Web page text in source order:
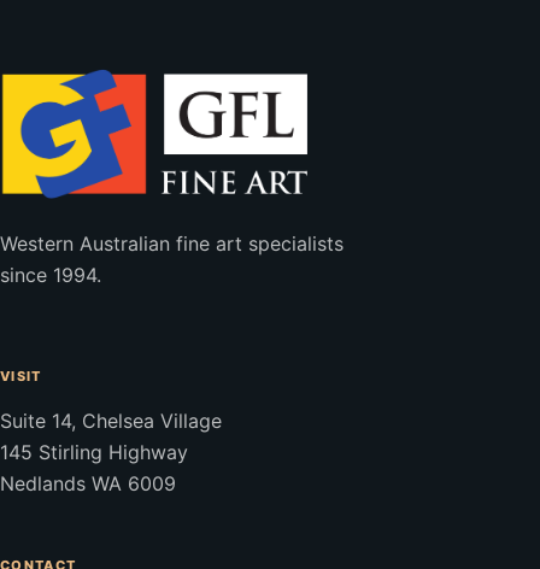
Western Australian fine art specialists
since 1994.
VISIT
Suite 14, Chelsea Village
145 Stirling Highway
Nedlands WA 6009